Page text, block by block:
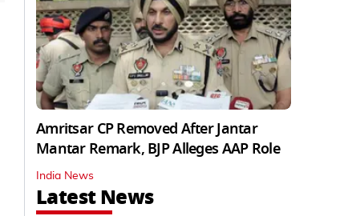
Amritsar CP Removed After Jantar
Mantar Remark, BJP Alleges AAP Role
India News
Latest News